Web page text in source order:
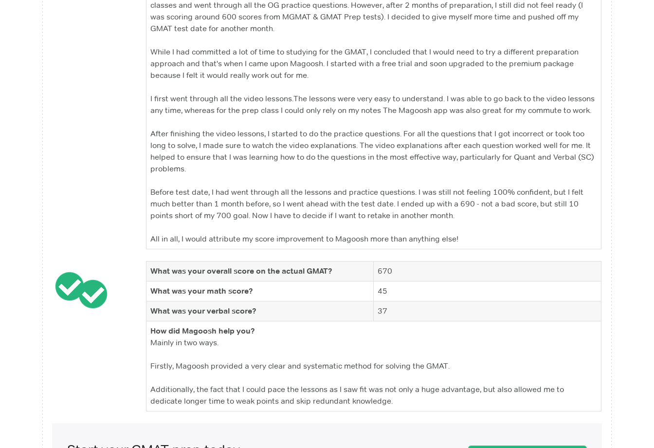
classes and went through all the OG practice questions. However, after 2 months of preparation, I still did not feel ready (I
was scoring around 600 scores from MGMAT & GMAT Prep tests). I decided to give myself more time and pushed off my
GMAT test date for another month.
While I had committed a lot of time to studying for the GMAT, I concluded that I would need to try a different preparation
approach and that's when I came upon Magoosh. I started with a free trial and soon upgraded to the premium package
because I felt it would really work out for me.
I first went through all the video lessons.The lessons were very easy to understand. I was able to go back to the video lessons
any time, whereas for the prep class I could only rely on my notes The Magoosh app was also great for my commute to work.
After finishing the video lessons, I started to do the practice questions. For all the questions that I got incorrect or took too
long to solve, I made sure to watch the video explanations. The video explanations after each question worked well for me. It
helped to ensure that I was learning how to do the questions in the most effective way, particularly for Quant and Verbal (SC)
problems.
Before test date, I had went through all the lessons and practice questions. I was still not feeling 100% confident, but I felt
much better than 1 month before, so I went ahead with the test date. I ended up with a 690 - not a bad score, but still 10
points short of my 700 goal. Now I have to decide if I want to retake in another month.
All in all, I would attribute my score improvement to Magoosh more than anything else!
What was your overall score on the actual GMAT? 670
What was your math score? 45
What was your verbal score? 37
How did Magoosh help you?
Mainly in two ways.
Firstly, Magoosh provided a very clear and systematic method for solving the GMAT.
Additionally, the fact that I could pace the lessons as I saw fit was not only a huge advantage, but also allowed me to
dedicate longer time to weak points and skip redundant knowledge.